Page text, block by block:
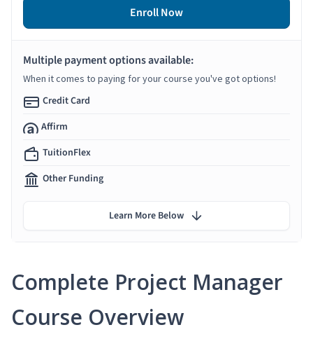
Complete Project Manager
Course Overview
Enroll Now
Multiple payment options available:
When it comes to paying for your course you've got options!
Credit Card
Affirm
TuitionFlex
Other Funding
Learn More Below